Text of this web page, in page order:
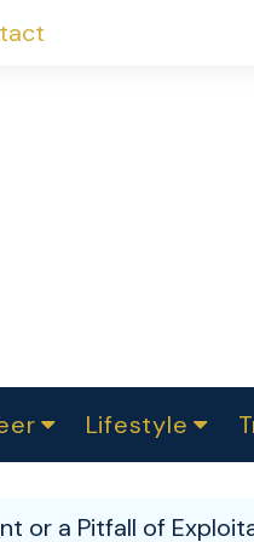
Lifestyle
or a Pitfall of